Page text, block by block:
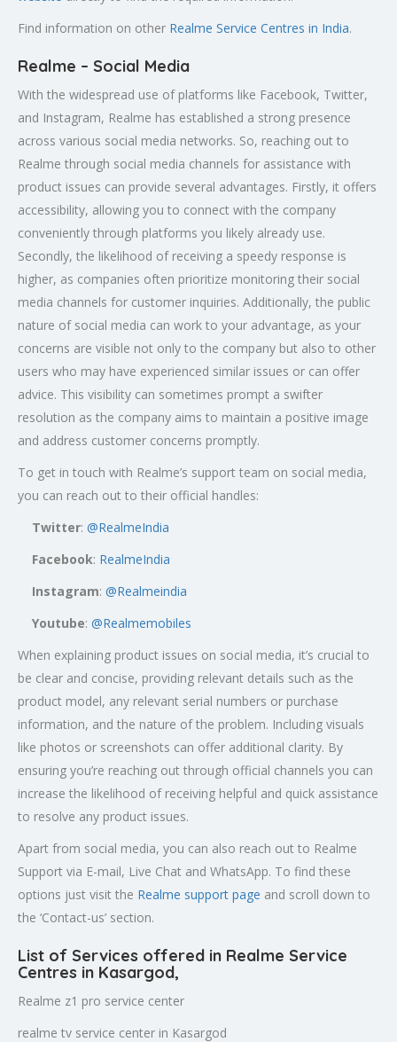
Find information on other Realme Service Centres in India.
Realme – Social Media
With the widespread use of platforms like Facebook, Twitter,
and Instagram, Realme has established a strong presence
across various social media networks. So, reaching out to
Realme through social media channels for assistance with
product issues can provide several advantages. Firstly, it offers
accessibility, allowing you to connect with the company
conveniently through platforms you likely already use.
Secondly, the likelihood of receiving a speedy response is
higher, as companies often prioritize monitoring their social
media channels for customer inquiries. Additionally, the public
nature of social media can work to your advantage, as your
concerns are visible not only to the company but also to other
users who may have experienced similar issues or can offer
advice. This visibility can sometimes prompt a swifter
resolution as the company aims to maintain a positive image
and address customer concerns promptly.
To get in touch with Realme’s support team on social media,
you can reach out to their official handles:
Twitter: @RealmeIndia
Facebook: RealmeIndia
Instagram: @Realmeindia
Youtube: @Realmemobiles
When explaining product issues on social media, it’s crucial to
be clear and concise, providing relevant details such as the
product model, any relevant serial numbers or purchase
information, and the nature of the problem. Including visuals
like photos or screenshots can offer additional clarity. By
ensuring you’re reaching out through official channels you can
increase the likelihood of receiving helpful and quick assistance
to resolve any product issues.
Apart from social media, you can also reach out to Realme
Support via E-mail, Live Chat and WhatsApp. To find these
options just visit the Realme support page and scroll down to
the ‘Contact-us’ section.
List of Services offered in Realme Service
Centres in Kasargod,
Realme z1 pro service center
realme tv service center in Kasargod